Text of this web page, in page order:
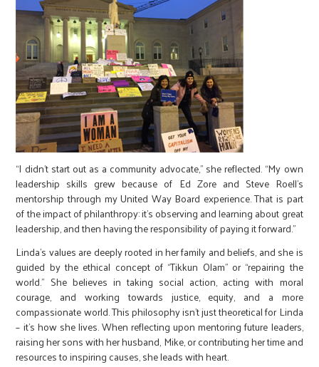
“I didn’t start out as a community advocate,” she reflected. “My own
leadership skills grew because of Ed Zore and Steve Roell’s
mentorship through my United Way Board experience. That is part
of the impact of philanthropy: it’s observing and learning about great
leadership, and then having the responsibility of paying it forward.”
Linda’s values are deeply rooted in her family and beliefs, and she is
guided by the ethical concept of “Tikkun Olam” or “repairing the
world.” She believes in taking social action, acting with moral
courage, and working towards justice, equity, and a more
compassionate world. This philosophy isn’t just theoretical for Linda
– it’s how she lives. When reflecting upon mentoring future leaders,
raising her sons with her husband, Mike, or contributing her time and
resources to inspiring causes, she leads with heart.